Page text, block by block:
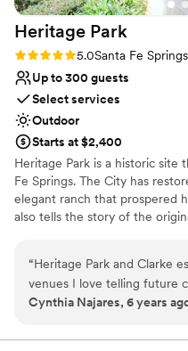
Heritage Park
Rating: 5.0 (1 review)
5.0Santa Fe
Up to 300 guests
Select services
Outdoor
Starts at $2,400
Heritage Park is a historic site
Fe Springs. The City has
elegant ranch that prospered
also tells the story of the
by a railroad exhibit featuring
locomotive. The ruins of a
rule, flank the park's largest
“Heritage Park and Clarke
venues I love telling future
and family. Working there
my clients as well. Working
Cynthia Najares, 6 years